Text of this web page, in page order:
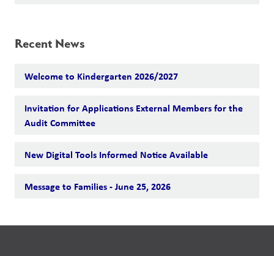
Recent News
Welcome to Kindergarten 2026/2027
Invitation for Applications External Members for the
Audit Committee
New Digital Tools Informed Notice Available
Message to Families - June 25, 2026